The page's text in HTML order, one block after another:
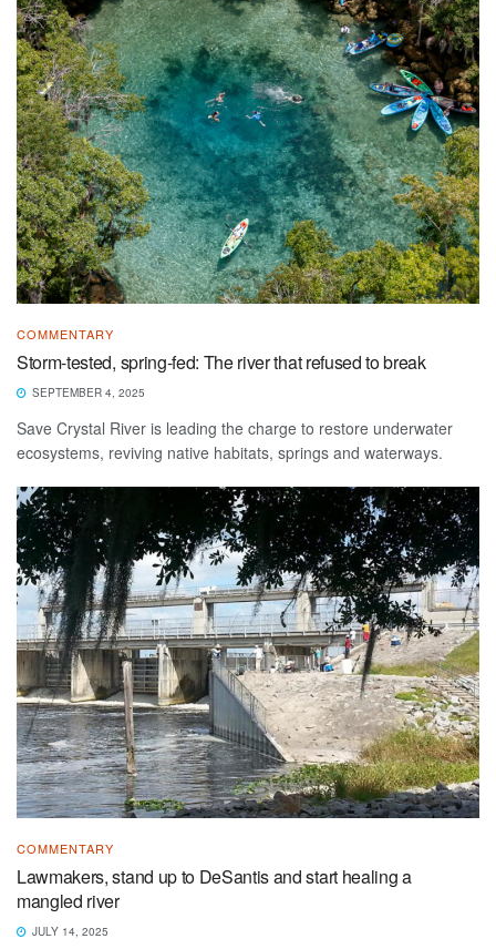
COMMENTARY
Storm-tested, spring-fed: The river that refused to break
SEPTEMBER 4, 2025
Save Crystal River is leading the charge to restore underwater
ecosystems, reviving native habitats, springs and waterways.
COMMENTARY
Lawmakers, stand up to DeSantis and start healing a
mangled river
JULY 14, 2025